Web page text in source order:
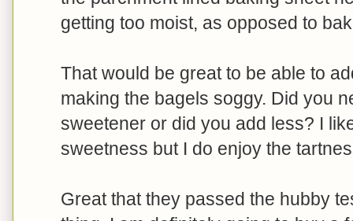
getting too moist, as opposed to
That would be great to be able to
making the bagels soggy. Did you
sweetener or did you add less? I
sweetness but I do enjoy the
Great that they passed the hubby